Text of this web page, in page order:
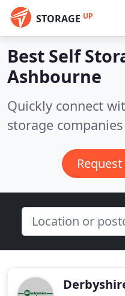
STORAGE UP
Best Self
Ashbourne
Quickly connect
storage